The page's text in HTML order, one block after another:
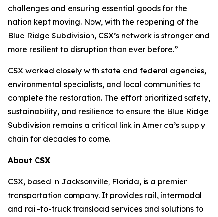
challenges and ensuring essential goods for the
nation kept moving. Now, with the reopening of the
Blue Ridge Subdivision, CSX’s network is stronger and
more resilient to disruption than ever before.”
CSX worked closely with state and federal agencies,
environmental specialists, and local communities to
complete the restoration. The effort prioritized safety,
sustainability, and resilience to ensure the Blue Ridge
Subdivision remains a critical link in America’s supply
chain for decades to come.
About CSX
CSX, based in Jacksonville, Florida, is a premier
transportation company. It provides rail, intermodal
and rail-to-truck transload services and solutions to